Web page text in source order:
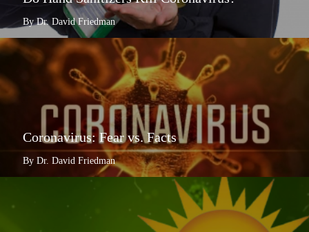
By Dr. David Friedman
Coronavirus: Fear vs. Facts
By Dr. David Friedman